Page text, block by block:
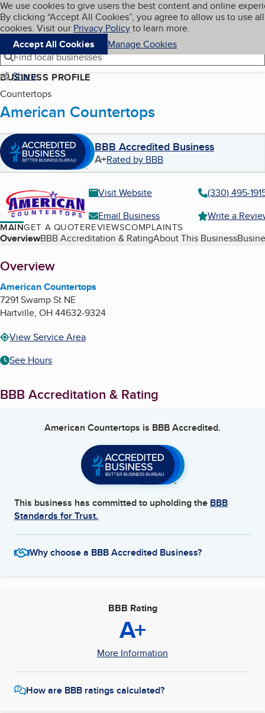
Skip to main content
Cookies on BBB.org
We use cookies to give users the best content and online
By clicking “Accept All Cookies”, you agree to allow us to use all
cookies. Visit our Privacy Policyto learn more.
Accept All Cookies
Manage Cookies
Navigation menu
Menu My BBB
Find local businesses
Share
BUSINESS PROFILE
Countertops
American Countertops
BBB Accredited Business
A+Rated by BBB
Visit Website
(330) 495-
Email Business
Write a
MAINGET A QUOTEREVIEWSCOMPLAINTS
Table of Contents
OverviewBBB Accreditation & RatingAbout This Business
About
Overview
American Countertops
7291 Swamp St NE
Hartville, OH44632-9324
View Service Area
See Hours
BBB Accreditation & Rating
American Countertops is BBB Accredited.
This business has committed to upholding the BBB
Standards for Trust.
Why choose a BBB Accredited Business?
BBB Rating
A+
More Information
How are BBB ratings calculated?